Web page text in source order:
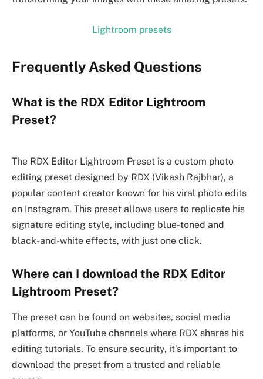
Lightroom presets
Frequently Asked Questions
What is the RDX Editor Lightroom
Preset?
The RDX Editor Lightroom Preset is a custom photo
editing preset designed by RDX (Vikash Rajbhar), a
popular content creator known for his viral photo edits
on Instagram. This preset allows users to replicate his
signature editing style, including blue-toned and
black-and-white effects, with just one click.
Where can I download the RDX Editor
Lightroom Preset?
The preset can be found on websites, social media
platforms, or YouTube channels where RDX shares his
editing tutorials. To ensure security, it’s important to
download the preset from a trusted and reliable